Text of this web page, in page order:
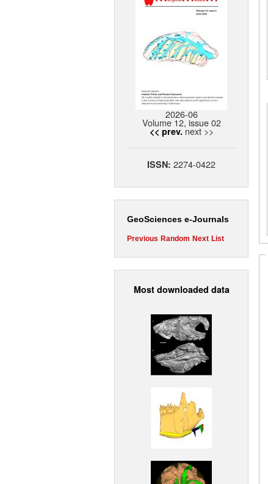
2026-06
Volume 12, issue 02
<< prev. next >>
ISSN: 2274-0422
GeoSciences e-Journals
Previous Random Next List
Most downloaded data